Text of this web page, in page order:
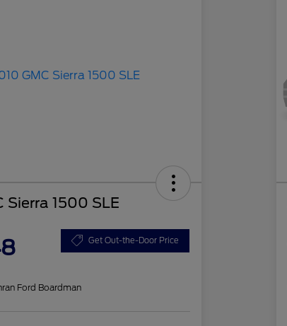
Sierra 1500 SLE
Get Out-the-Door Price
Ford Boardman